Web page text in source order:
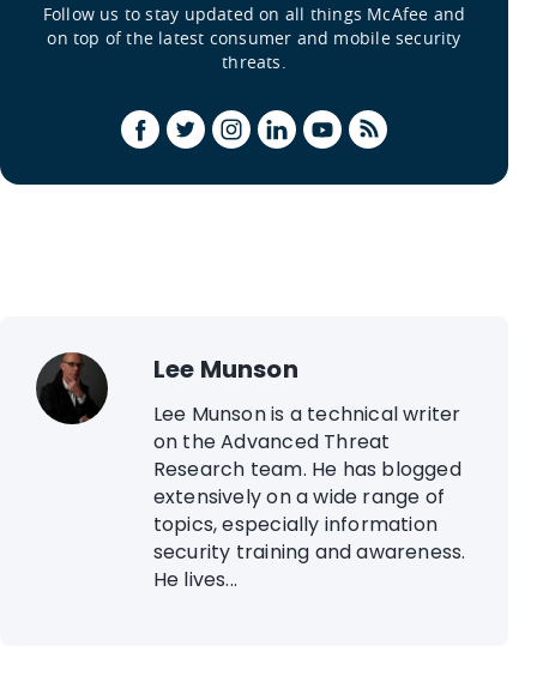
Follow us to stay updated on all things McAfee and
on top of the latest consumer and mobile security
threats.
Lee Munson
Lee Munson is a technical writer
on the Advanced Threat
Research team. He has blogged
extensively on a wide range of
topics, especially information
security training and awareness.
He lives...